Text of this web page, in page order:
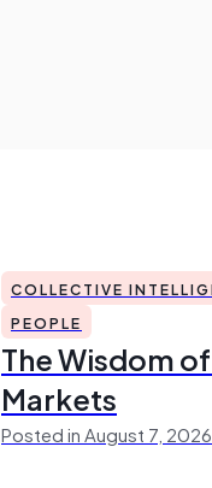
COLLECTIVE
PEOPLE
The Wisdom
Markets
Posted in August 7,